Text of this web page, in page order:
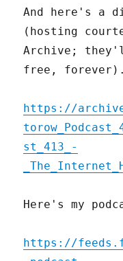
And here's a
(hosting
Archive;
free, forever).
https://
st_413_-
Here's my
https://